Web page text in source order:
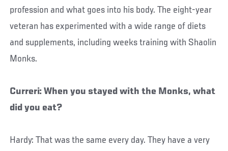
profession and what goes into his body. The eight-year
veteran has experimented with a wide range of diets
and supplements, including weeks training with Shaolin
Monks.
Curreri: When you stayed with the Monks, what
did you eat?
Hardy: That was the same every day. They have a very